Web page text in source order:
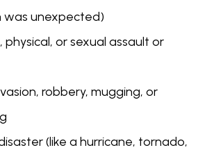
unexpected)
physical, or sexual assault or
robbery, mugging, or
(like a hurricane, tornado,